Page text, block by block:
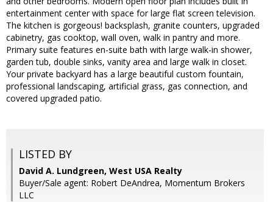
entertainment center with space for large flat screen television.
The kitchen is gorgeous! backsplash, granite counters, upgraded
cabinetry, gas cooktop, wall oven, walk in pantry and more.
Primary suite features en-suite bath with large walk-in shower,
garden tub, double sinks, vanity area and large walk in closet.
Your private backyard has a large beautiful custom fountain,
professional landscaping, artificial grass, gas connection, and
covered upgraded patio.
LISTED BY
David A. Lundgreen, West USA Realty
Buyer/Sale agent: Robert DeAndrea, Momentum Brokers
LLC